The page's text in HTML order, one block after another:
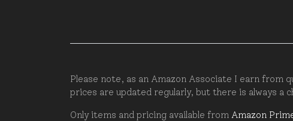
Please note, as an Amazon Associate I earn from
prices are updated regularly, but there is always
Only items and pricing available from Amazon